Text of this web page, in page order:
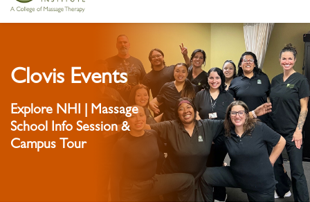
Clovis Events
Explore NHI | Massage
School Info Session &
Campus Tour